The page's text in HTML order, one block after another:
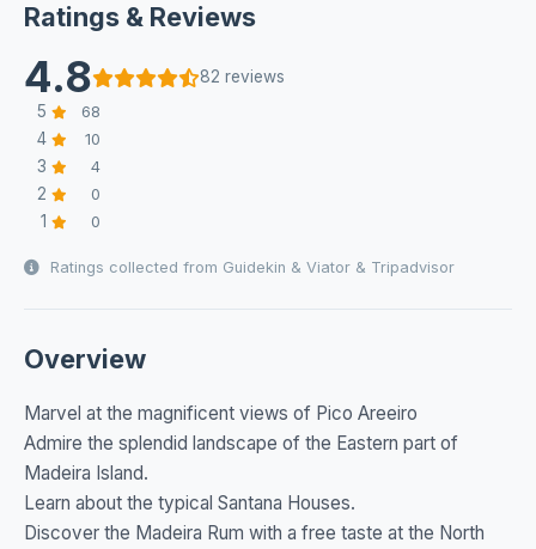
Ratings & Reviews
4.8
82 reviews
5
68
4 10
3 4
2 0
1 0
Ratings collected from Guidekin & Viator & Tripadvisor
Overview
Marvel at the magnificent views of Pico Areeiro
Admire the splendid landscape of the Eastern part of
Madeira Island.
Learn about the typical Santana Houses.
Discover the Madeira Rum with a free taste at the North